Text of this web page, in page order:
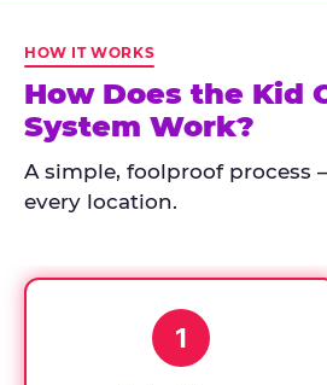
Check
has
run
every
since
HOW IT WORKS
How Does the Kid
System Work?
A simple, foolproof process
every location.
1